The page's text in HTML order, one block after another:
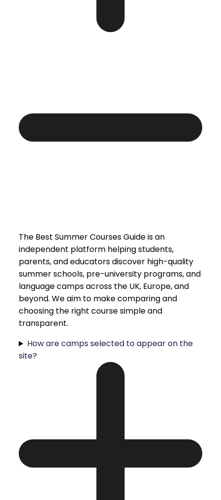
The Best Summer Courses Guide is an
independent platform helping students,
parents, and educators discover high-quality
summer schools, pre-university programs, and
language camps across the UK, Europe, and
beyond. We aim to make comparing and
choosing the right course simple and
transparent.
How are camps selected to appear on the
site?